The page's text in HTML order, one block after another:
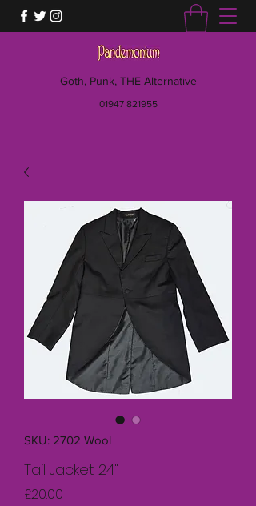
Goth, Punk, THE Alternative
01947 821955
SKU: 2702 Wool
Tail Jacket 24"
£20.00